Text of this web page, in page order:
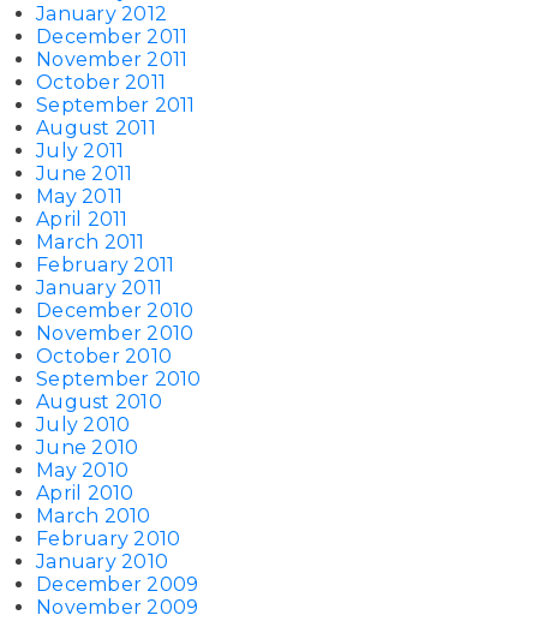
January 2012
December 2011
November 2011
October 2011
September 2011
August 2011
July 2011
June 2011
May 2011
April 2011
March 2011
February 2011
January 2011
December 2010
November 2010
October 2010
September 2010
August 2010
July 2010
June 2010
May 2010
April 2010
March 2010
February 2010
January 2010
December 2009
November 2009